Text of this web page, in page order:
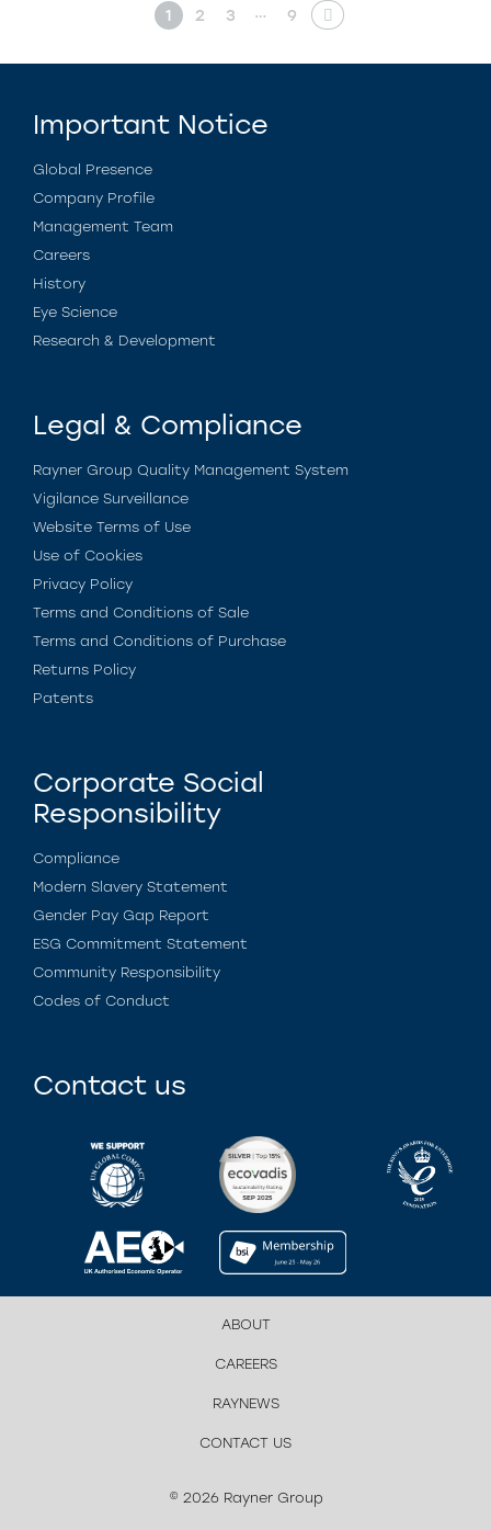
1 2 3 … 9
Important Notice
Global Presence
Company Profile
Management Team
Careers
History
Eye Science
Research & Development
Legal & Compliance
Rayner Group Quality Management System
Vigilance Surveillance
Website Terms of Use
Use of Cookies
Privacy Policy
Terms and Conditions of Sale
Terms and Conditions of Purchase
Returns Policy
Patents
Corporate Social
Responsibility
Compliance
Modern Slavery Statement
Gender Pay Gap Report
ESG Commitment Statement
Community Responsibility
Codes of Conduct
Contact us
ABOUT
CAREERS
RAYNEWS
CONTACT US
© 2026 Rayner Group